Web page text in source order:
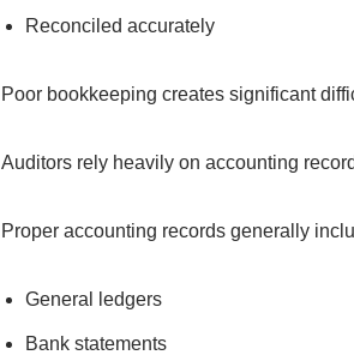
Reconciled accurately
Poor bookkeeping creates significant
Auditors rely heavily on accounting
Proper accounting records generally
General ledgers
Bank statements